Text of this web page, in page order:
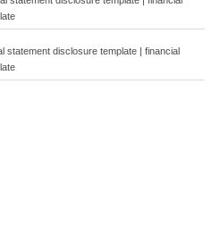
statement disclosure template | financial